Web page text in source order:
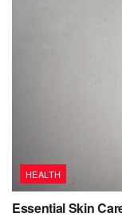
HEALTH
Essential Skin